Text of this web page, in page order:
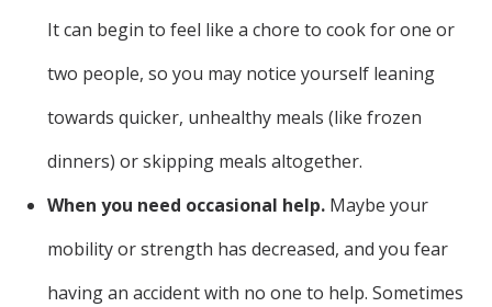
It can begin to feel like a chore to cook for one or
two people, so you may notice yourself leaning
towards quicker, unhealthy meals (like frozen
dinners) or skipping meals altogether.
When you need occasional help. Maybe your
mobility or strength has decreased, and you fear
having an accident with no one to help. Sometimes